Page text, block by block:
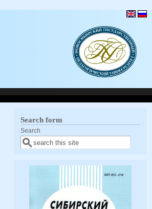
Search form
Search